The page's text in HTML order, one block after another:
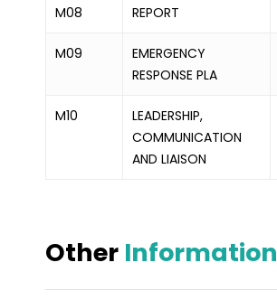
M08 REPORT
M09
EMERGENCY
RESPONSE PLA
M10
LEADERSHIP,
COMMUNICATION
AND LIAISON
Other Information